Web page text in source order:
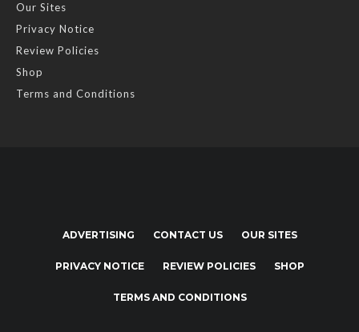
Our Sites
Privacy Notice
Review Policies
Shop
Terms and Conditions
ADVERTISING CONTACT US OUR SITES
PRIVACY NOTICE REVIEW POLICIES SHOP
TERMS AND CONDITIONS